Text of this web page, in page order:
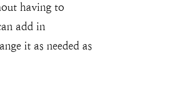
having to
add in
it as needed as